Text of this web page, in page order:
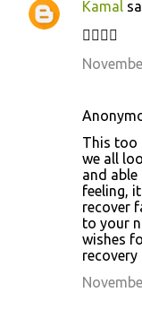
Kamal
✊🏼✌🏻
This too
we all
and
feeling,
recover
to your
wishes
recovery